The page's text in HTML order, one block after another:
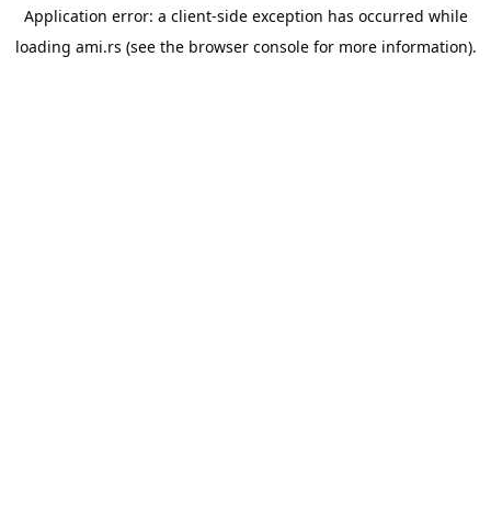
Application error: a client-side exception has occurred while
loading ami.rs (see the browser consolefor more information).